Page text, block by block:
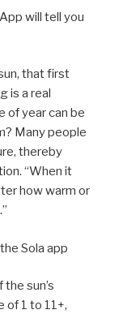
will tell you
that first
is a real
of year can be
Many people
thereby
“When it
how warm or
Sola app
sun’s
of 1 to 11+,